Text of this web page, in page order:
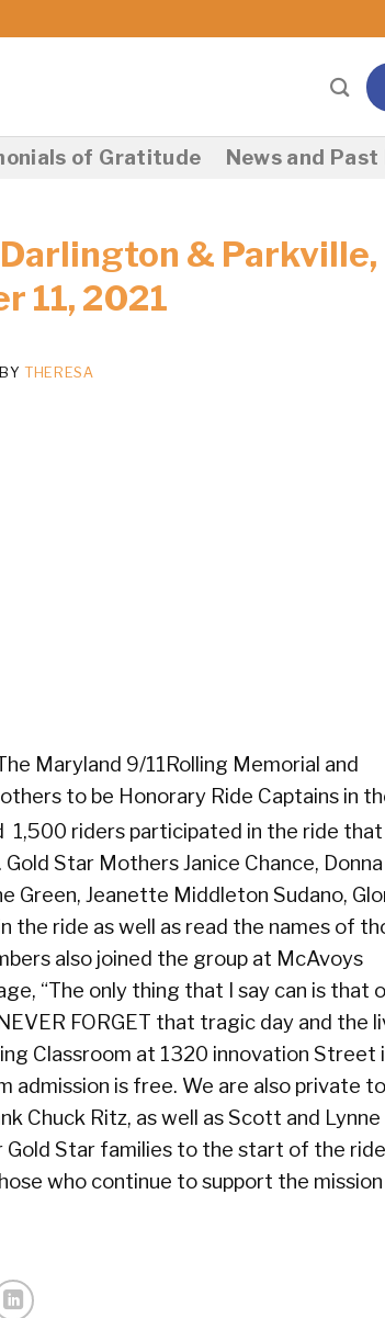
of Gratitude News and Past
& Parkville,
11, 2021
BYTHERESA
Maryland 9/11Rolling Memorial and
to be Honorary Ride Captains in
1,500 riders participated in the ride that
Star Mothers Janice Chance, Donna
Green, Jeanette Middleton Sudano,
the ride as well as read the names of
also joined the group at McAvoys
“The only thing that I say can is that
FORGET that tragic day and the
Classroom at 1320 innovation Street
admission is free. We are also private
Chuck Ritz, as well as Scott and Lynne
Star families to the start of the
who continue to support the